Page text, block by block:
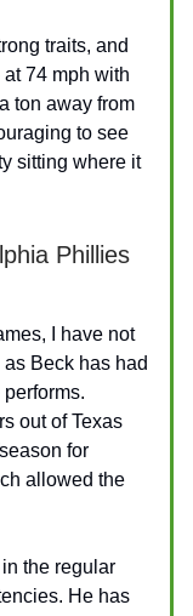
traits, and
74 mph with
ton away from
to see
sitting where it
Phillies
I have not
Beck has had
out of Texas
for
allowed the
the regular
He has